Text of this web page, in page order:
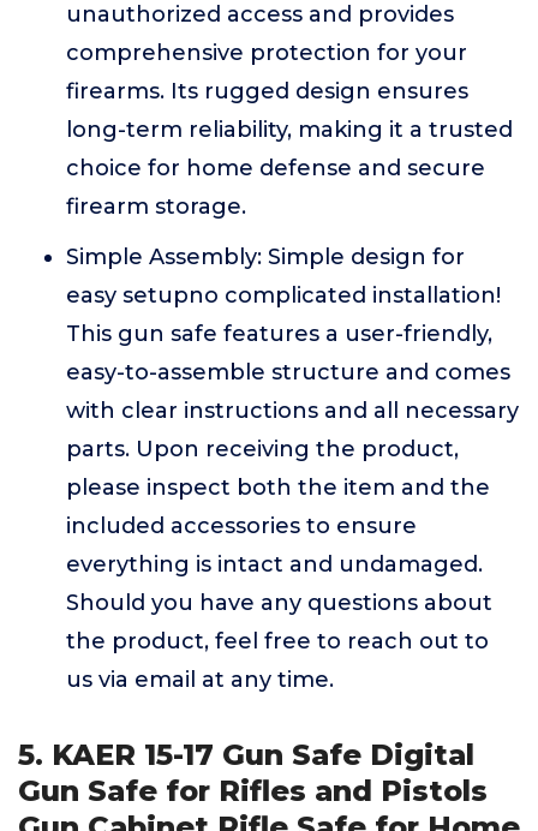
unauthorized access and provides
comprehensive protection for your
firearms. Its rugged design ensures
long-term reliability, making it a trusted
choice for home defense and secure
firearm storage.
Simple Assembly: Simple design for
easy setupno complicated installation!
This gun safe features a user-friendly,
easy-to-assemble structure and comes
with clear instructions and all necessary
parts. Upon receiving the product,
please inspect both the item and the
included accessories to ensure
everything is intact and undamaged.
Should you have any questions about
the product, feel free to reach out to
us via email at any time.
5. KAER 15-17 Gun Safe Digital
Gun Safe for Rifles and Pistols